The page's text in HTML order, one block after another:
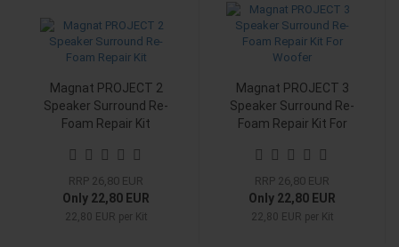
Magnat PROJECT 2
Speaker Surround Re-
Foam Repair Kit
RRP 26,80 EUR
Only 22,80 EUR
22,80 EUR per Kit
Magnat PROJECT 3
Speaker Surround Re-
Foam Repair Kit For
RRP 26,80 EUR
Only 22,80 EUR
22,80 EUR per Kit